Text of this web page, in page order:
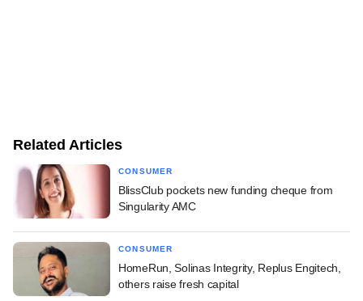
Related Articles
CONSUMER
BlissClub pockets new funding cheque from
Singularity AMC
CONSUMER
HomeRun, Solinas Integrity, Replus Engitech,
others raise fresh capital